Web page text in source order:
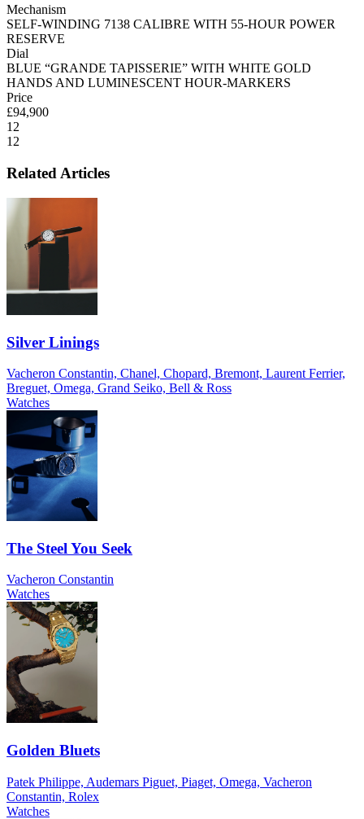
Mechanism
SELF-WINDING 7138 CALIBRE WITH 55-HOUR POWER
RESERVE
Dial
BLUE “GRANDE TAPISSERIE” WITH WHITE GOLD
HANDS AND LUMINESCENT HOUR-MARKERS
Price
£94,900
12
12
Related Articles
Silver Linings
Vacheron Constantin, Chanel, Chopard, Bremont, Laurent Ferrier,
Breguet, Omega, Grand Seiko, Bell & Ross
Watches
The Steel You Seek
Vacheron Constantin
Watches
Golden Bluets
Patek Philippe, Audemars Piguet, Piaget, Omega, Vacheron
Constantin, Rolex
Watches